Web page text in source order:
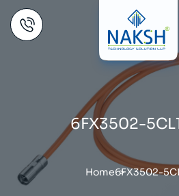
6FX3502-
Home6FX3502-